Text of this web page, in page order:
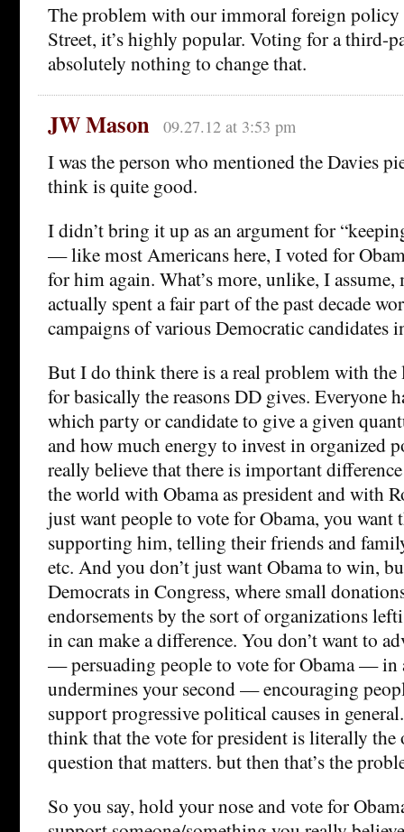
The problem with our immoral foreign
Street, it’s highly popular. Voting for a third-
absolutely nothing to change that.
JW Mason 09.27.12 at 3:53 pm
I was the person who mentioned the Davies
think is quite good.
I didn’t bring it up as an argument for
— like most Americans here, I voted for
for him again. What’s more, unlike, I assume,
actually spent a fair part of the past decade
campaigns of various Democratic candidates
But I do think there is a real problem with the
for basically the reasons DD gives. Everyone
which party or candidate to give a given
and how much energy to invest in organized
really believe that there is important
the world with Obama as president and with
just want people to vote for Obama, you want
supporting him, telling their friends and
etc. And you don’t just want Obama to win,
Democrats in Congress, where small
endorsements by the sort of organizations
in can make a difference. You don’t want to
— persuading people to vote for Obama — in
undermines your second — encouraging
support progressive political causes in
think that the vote for president is literally
question that matters. but then that’s the
So you say, hold your nose and vote for